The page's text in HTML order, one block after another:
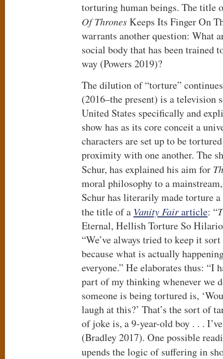
torturing human beings. The title
Of ThronesKeeps Its Finger On
warrants another question: What
social body that has been trained
way (Powers 2019)?
The dilution of “torture”
(2016–the present) is a television
United States specifically and
show has as its core conceit a
characters are set up to be
proximity with one another. The
Schur, has explained his aim for
moral philosophy to a
Schur has literarily made torture
the title of a Vanity Fairarticle: “
Eternal, Hellish Torture So
“We’ve always tried to keep it
because what is actually
everyone.” He elaborates thus: “I
part of my thinking whenever we
someone is being tortured is,
laugh at this?’ That’s the sort of
of joke is, a 9-year-old boy . . .
(Bradley 2017). One possible
upends the logic of suffering in